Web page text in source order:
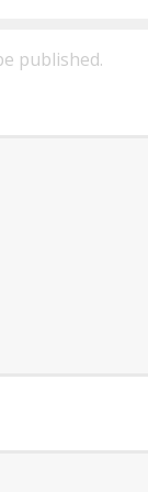
published.